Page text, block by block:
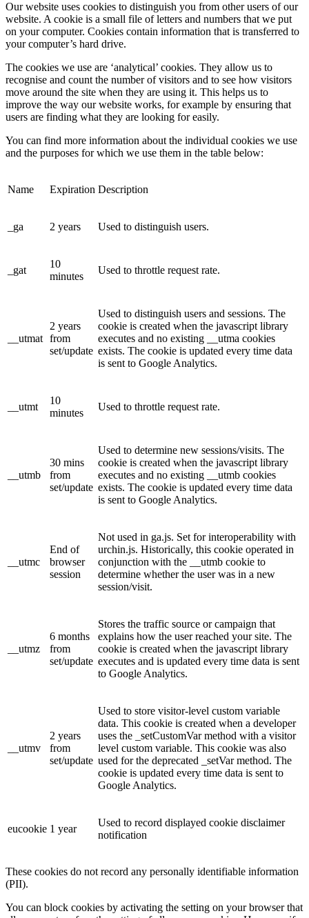
Our website uses cookies to distinguish you from other users of our
website. A cookie is a small file of letters and numbers that we put
on your computer. Cookies contain information that is transferred to
your computer’s hard drive.
The cookies we use are ‘analytical’ cookies. They allow us to
recognise and count the number of visitors and to see how visitors
move around the site when they are using it. This helps us to
improve the way our website works, for example by ensuring that
users are finding what they are looking for easily.
You can find more information about the individual cookies we use
and the purposes for which we use them in the table below:
Name Expiration Description
_ga 2 years Used to distinguish users.
_gat
10
minutes
Used to throttle request rate.
__utmat
2 years
from
set/update
Used to distinguish users and sessions. The
cookie is created when the javascript library
executes and no existing __utma cookies
exists. The cookie is updated every time data
is sent to Google Analytics.
__utmt
10
minutes
Used to throttle request rate.
__utmb
30 mins
from
set/update
Used to determine new sessions/visits. The
cookie is created when the javascript library
executes and no existing __utmb cookies
exists. The cookie is updated every time data
is sent to Google Analytics.
__utmc
End of
browser
session
Not used in ga.js. Set for interoperability with
urchin.js. Historically, this cookie operated in
conjunction with the __utmb cookie to
determine whether the user was in a new
session/visit.
__utmz
6 months
from
set/update
Stores the traffic source or campaign that
explains how the user reached your site. The
cookie is created when the javascript library
executes and is updated every time data is sent
to Google Analytics.
__utmv
2 years
from
set/update
Used to store visitor-level custom variable
data. This cookie is created when a developer
uses the _setCustomVar method with a visitor
level custom variable. This cookie was also
used for the deprecated _setVar method. The
cookie is updated every time data is sent to
Google Analytics.
eucookie 1 year
Used to record displayed cookie disclaimer
notification
These cookies do not record any personally identifiable information
(PII).
You can block cookies by activating the setting on your browser that